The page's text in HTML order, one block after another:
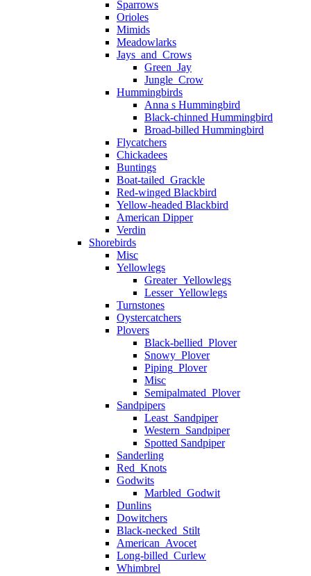
Sparrows
Orioles
Mimids
Meadowlarks
Jays_and_Crows
Green_Jay
Jungle_Crow
Hummingbirds
Anna s Hummingbird
Black-chinned Hummingbird
Broad-billed Hummingbird
Flycatchers
Chickadees
Buntings
Boat-tailed_Grackle
Red-winged Blackbird
Yellow-headed Blackbird
American Dipper
Verdin
Shorebirds
Misc
Yellowlegs
Greater_Yellowlegs
Lesser_Yellowlegs
Turnstones
Oystercatchers
Plovers
Black-bellied_Plover
Snowy_Plover
Piping_Plover
Misc
Semipalmated_Plover
Sandpipers
Least_Sandpiper
Western_Sandpiper
Spotted Sandpiper
Sanderling
Red_Knots
Godwits
Marbled_Godwit
Dunlins
Dowitchers
Black-necked_Stilt
American_Avocet
Long-billed_Curlew
Whimbrel